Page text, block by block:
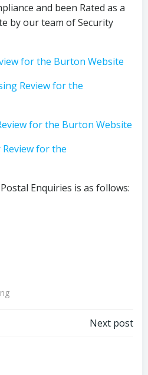
and been Rated as a
by our team of Security
for the Burton Website
Review for the
for the Burton Website
for the
Enquiries is as follows:
Next post